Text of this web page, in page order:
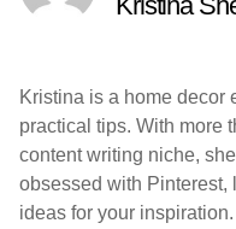
Kristina is a home decor
practical tips. With more
content writing niche,
obsessed with Pinterest,
ideas for your